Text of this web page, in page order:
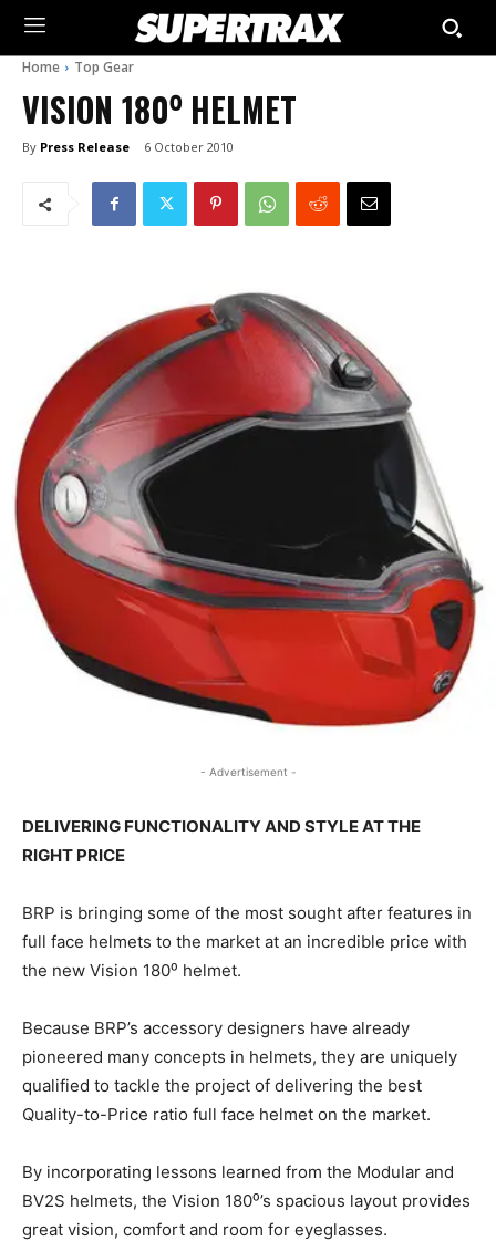
Home Top Gear
VISION 180⁰ HELMET
By Press Release 6 October 2010
- Advertisement -
DELIVERING FUNCTIONALITY AND STYLE AT THE
RIGHT PRICE
BRP is bringing some of the most sought after features in
full face helmets to the market at an incredible price with
the new Vision 180⁰ helmet.
Because BRP’s accessory designers have already
pioneered many concepts in helmets, they are uniquely
qualified to tackle the project of delivering the best
Quality-to-Price ratio full face helmet on the market.
By incorporating lessons learned from the Modular and
BV2S helmets, the Vision 180⁰’s spacious layout provides
great vision, comfort and room for eyeglasses.